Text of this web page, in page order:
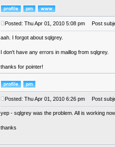
Posted: Thu Apr 01, 2010 5:08 pm Post
aah. I forgot about sqlgrey.
I don't have any errors in maillog from sqlgrey.
thanks for pointer!
Posted: Thu Apr 01, 2010 6:26 pm Post
yep - sqlgrey was the problem. All is working
thanks